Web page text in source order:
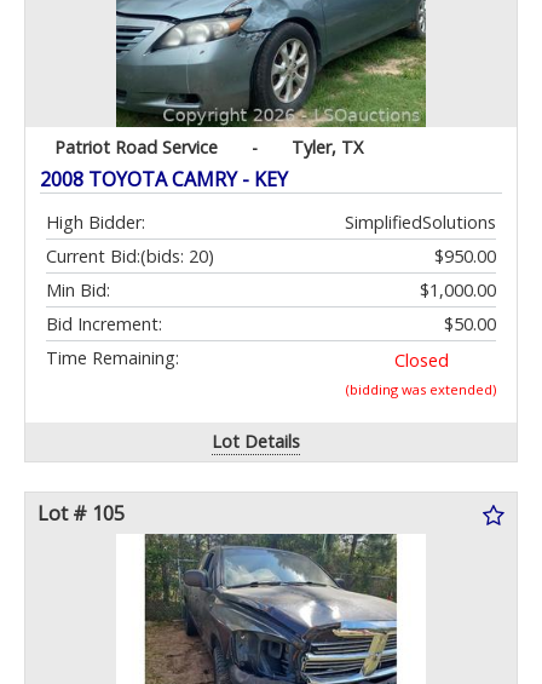
Patriot Road Service - Tyler, TX
2008 TOYOTA CAMRY - KEY
High Bidder:
SimplifiedSolutions
Current Bid:
$950.00
(bids: 20)
Min Bid:
$1,000.00
Bid Increment:
$50.00
Time Remaining:
Closed
(bidding was extended)
Lot Details
Lot # 105